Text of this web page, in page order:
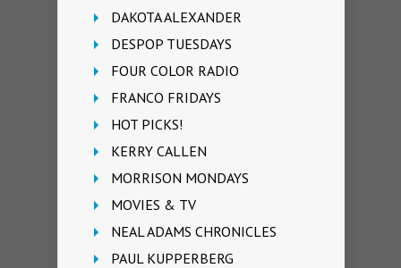
DAKOTA ALEXANDER
DESPOP TUESDAYS
FOUR COLOR RADIO
FRANCO FRIDAYS
HOT PICKS!
KERRY CALLEN
MORRISON MONDAYS
MOVIES & TV
NEAL ADAMS CHRONICLES
PAUL KUPPERBERG